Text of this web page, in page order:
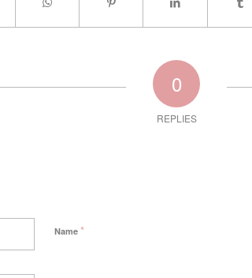
0
REPLIES
Name *